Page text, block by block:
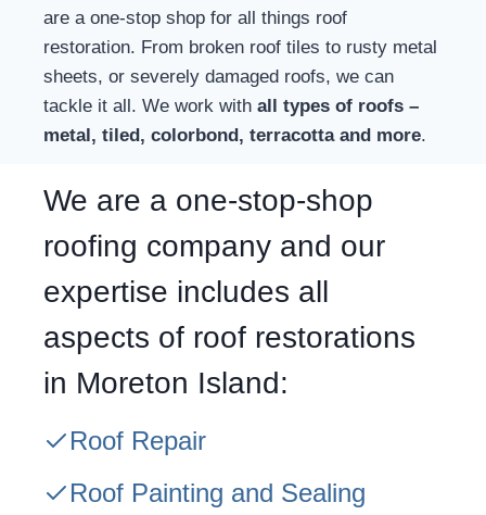
are a one-stop shop for all things roof
restoration. From broken roof tiles to rusty metal
sheets, or severely damaged roofs, we can
tackle it all. We work with all types of roofs –
metal, tiled, colorbond, terracotta and more.
We are a one-stop-shop
roofing company and our
expertise includes all
aspects of roof restorations
in Moreton Island:
Roof Repair
Roof Painting and Sealing